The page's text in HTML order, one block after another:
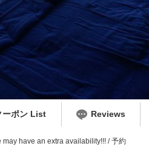
ーポン List Reviews
may have an extra availability!!! / 予約